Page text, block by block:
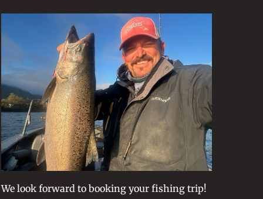
variants.
The
options
may
be
chosen
on
the
product
page
We look forward to booking your fishing trip!